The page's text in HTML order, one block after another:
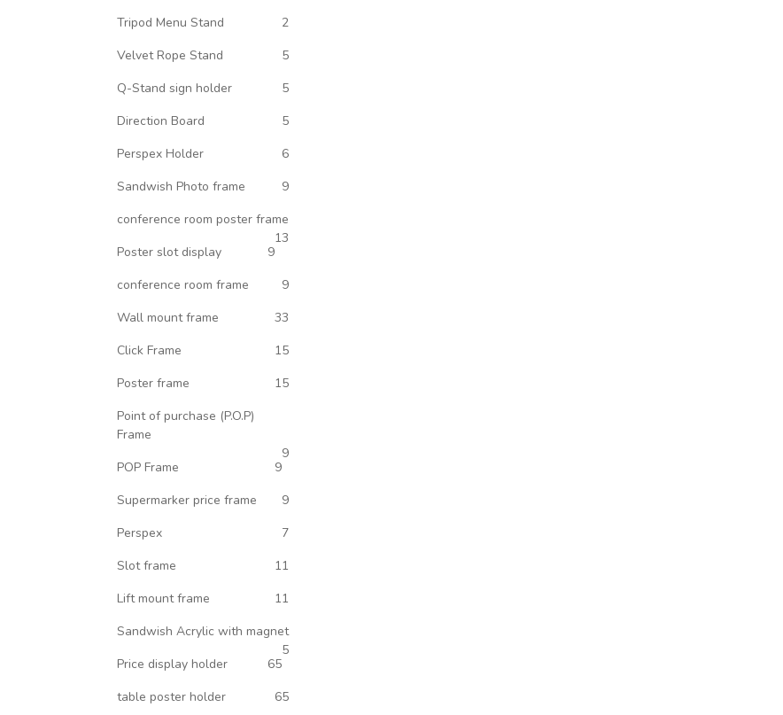
Tripod Menu Stand
2
Velvet Rope Stand
5
Q-Stand sign holder
5
Direction Board
5
Perspex Holder
6
Sandwish Photo frame
9
conference room poster frame
13
Poster slot display
9
conference room frame
9
Wall mount frame
33
Click Frame
15
Poster frame
15
Point of purchase (P.O.P)
Frame
9
POP Frame
9
Supermarker price frame
9
Perspex
7
Slot frame
11
Lift mount frame
11
Sandwish Acrylic with magnet
5
Price display holder
65
table poster holder
65